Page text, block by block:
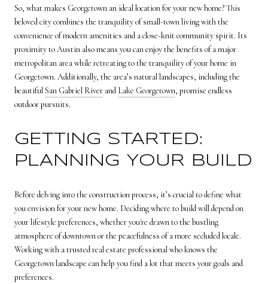
So, what makes Georgetown an ideal location for your new home? This
beloved city combines the tranquility of small-town living with the
convenience of modern amenities and a close-knit community spirit. Its
proximity to Austin also means you can enjoy the benefits of a major
metropolitan area while retreating to the tranquility of your home in
Georgetown. Additionally, the area’s natural landscapes, including the
beautifulSan Gabriel River and Lake Georgetown, promise endless
outdoor pursuits.
GETTING STARTED:
PLANNING YOUR BUILD
Before delving into the construction process, it’s crucial to define what
you envision for your new home. Deciding where to build will depend on
your lifestyle preferences, whether you're drawn to the bustling
atmosphere of downtown or the peacefulness of a more secluded locale.
Working with a trusted real estate professional who knows the
Georgetown landscape can help you find a lot that meets your goals and
preferences.